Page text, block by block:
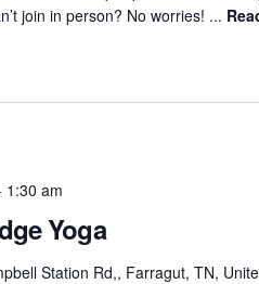
join in person? No worries! ...
Yoga
1:30 am
Station Rd,, Farragut, TN,